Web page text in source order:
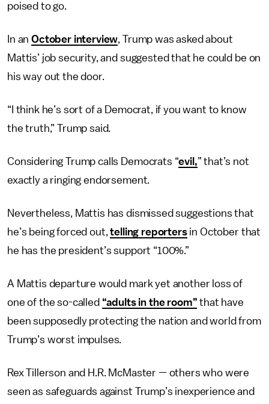
poised to go.
In anOctober interview, Trump was asked about
Mattis’ job security, and suggested that he could be on
his way out the door.
“I think he’s sort of a Democrat, if you want to know
the truth,” Trump said.
Considering Trump calls Democrats “evil,” that’s not
exactly a ringing endorsement.
Nevertheless, Mattis has dismissed suggestions that
he’s being forced out,telling reportersin October that
he has the president’s support “100%.”
A Mattis departure would mark yet another loss of
one of the so-called “adults in the room” that have
been supposedly protecting the nation and world from
Trump’s worst impulses.
Rex Tillerson and H.R. McMaster — others who were
seen as safeguards against Trump’s inexperience and